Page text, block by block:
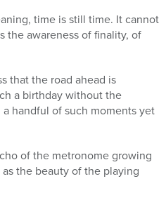
time is still time. It cannot
the awareness of finality, of
that the road ahead is
a birthday without the
handful of such moments yet
of the metronome growing
the beauty of the playing